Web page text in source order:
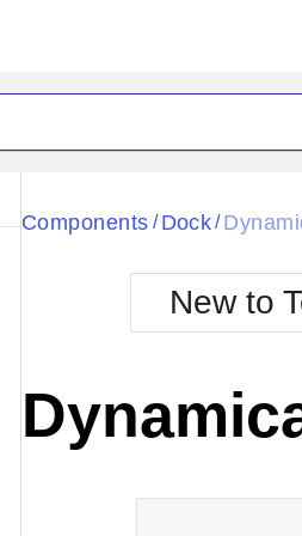
Black
BlackMetroTouch
Bootstrap
Default
Components / Dock/
New to